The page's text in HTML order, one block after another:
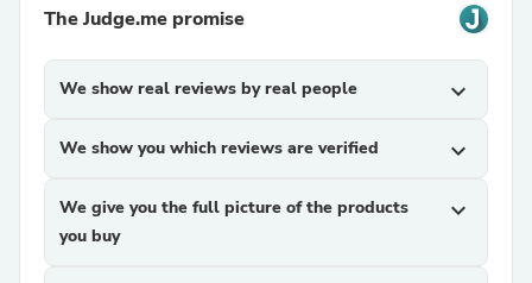
The Judge.me promise
We show real reviews by real people expand_more
We show you which reviews are verified expand_more
We give you the full picture of the products
you buy
expand_more